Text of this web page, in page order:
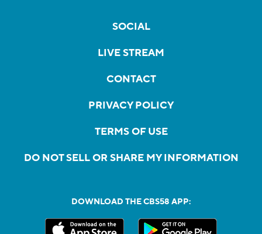
SOCIAL
LIVE STREAM
CONTACT
PRIVACY POLICY
TERMS OF USE
DO NOT SELL OR SHARE MY INFORMATION
DOWNLOAD THE CBS58 APP: